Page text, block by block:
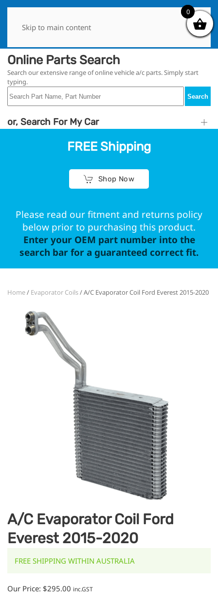
Skip to main content
Online Parts Search
Search our extensive range of online vehicle a/c parts. Simply start
typing.
Search
or, Search For My Car
FREE Shipping
Shop Now
Please read our fitment and returns policy
below prior to purchasing this product.
Enter your OEM part number into the
search bar for a guaranteed correct fit.
Home/ Evaporator Coils/ A/C Evaporator Coil Ford Everest 2015-2020
A/C Evaporator Coil Ford
Everest 2015-2020
FREE SHIPPING WITHIN AUSTRALIA
Our Price: $295.00 inc.GST
0
0